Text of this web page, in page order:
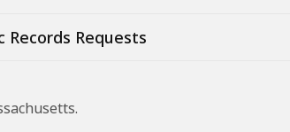
Records Requests